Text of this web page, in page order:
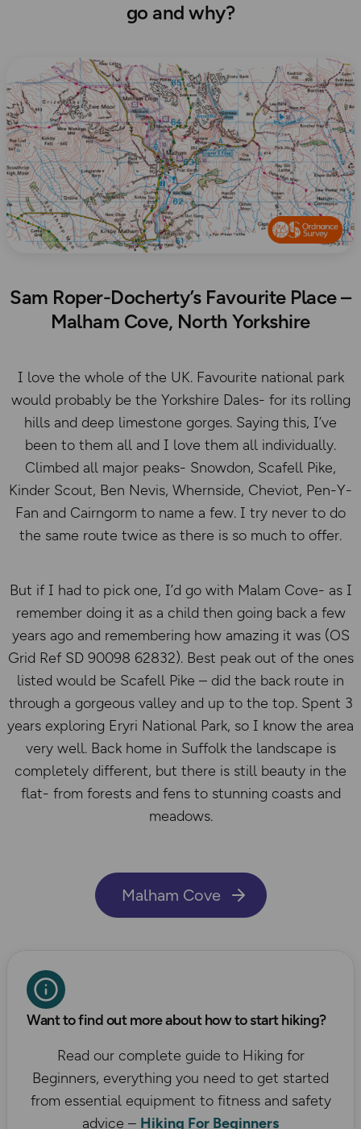
go and why?
Sam Roper-Docherty’s Favourite Place –
Malham Cove, North Yorkshire
I love the whole of the UK. Favourite national park
would probably be the Yorkshire Dales- for its rolling
hills and deep limestone gorges. Saying this, I’ve
been to them all and I love them all individually.
Climbed all major peaks- Snowdon, Scafell Pike,
Kinder Scout, Ben Nevis, Whernside, Cheviot, Pen-Y-
Fan and Cairngorm to name a few. I try never to do
the same route twice as there is so much to offer.
But if I had to pick one, I’d go with Malam Cove- as I
remember doing it as a child then going back a few
years ago and remembering how amazing it was (OS
Grid Ref SD 90098 62832). Best peak out of the ones
listed would be Scafell Pike – did the back route in
through a gorgeous valley and up to the top. Spent 3
years exploring Eryri National Park, so I know the area
very well. Back home in Suffolk the landscape is
completely different, but there is still beauty in the
flat- from forests and fens to stunning coasts and
meadows.
Malham Cove
Want to find out more about how to start hiking?
Read our complete guide to Hiking for
Beginners, everything you need to get started
from essential equipment to fitness and safety
advice – Hiking For Beginners